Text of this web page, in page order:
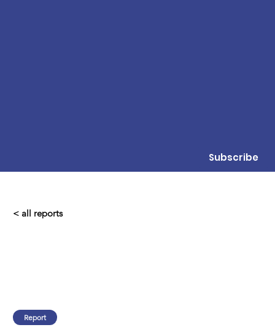
Subscribe
Report
< all reports